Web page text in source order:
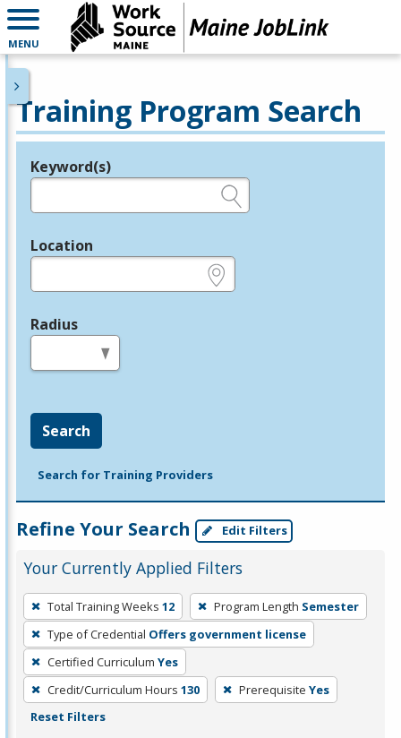
MENU
Training Program Search
Legend
Keyword(s)
Location
Radius
Search
Search for Training Providers
Refine Your Search Edit Filters
Your Currently Applied Filters
To
remove
a
filter,
press
Enter
Total Training Weeks 12 Program Length Semester
Type of Credential Offers government license
Certified Curriculum Yes
Credit/Curriculum Hours 130 Prerequisite Yes
Reset Filters